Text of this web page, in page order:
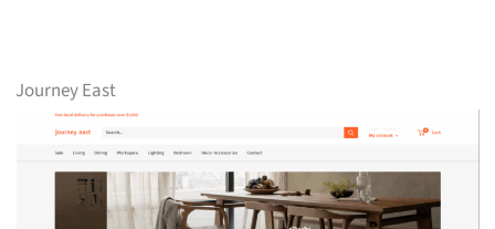
Journey East